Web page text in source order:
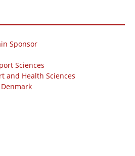
Sponsor
Sciences
and Health Sciences